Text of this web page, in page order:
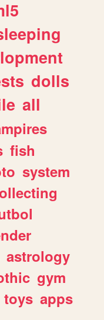
dolls
all
fish
system
astrology
gym
toys apps